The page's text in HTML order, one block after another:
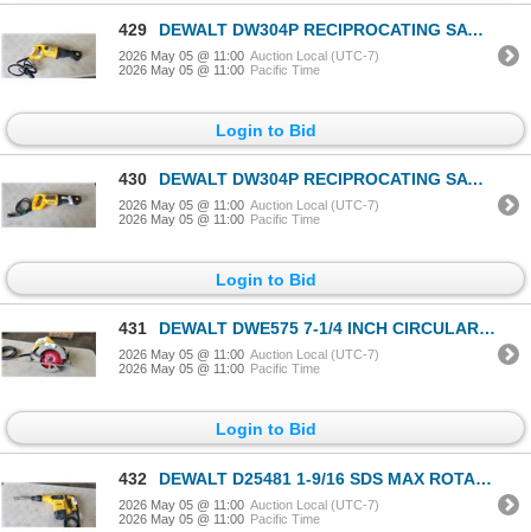
429 DEWALT DW304P RECIPROCATING SAWS ALL, TESTED WORKING
2026 May 05 @ 11:00 Auction Local (UTC-7)
2026 May 05 @ 11:00 Pacific Time
Login to Bid
430 DEWALT DW304P RECIPROCATING SAWS ALL, TESTED WORKING
2026 May 05 @ 11:00 Auction Local (UTC-7)
2026 May 05 @ 11:00 Pacific Time
Login to Bid
431 DEWALT DWE575 7-1/4 INCH CIRCULAR SAW WITYH DIABLO FRAMING BLADE, TESTED WORKING
2026 May 05 @ 11:00 Auction Local (UTC-7)
2026 May 05 @ 11:00 Pacific Time
Login to Bid
432 DEWALT D25481 1-9/16 SDS MAX ROTARY HAMMER WITH BIT, TESTED WORKING
2026 May 05 @ 11:00 Auction Local (UTC-7)
2026 May 05 @ 11:00 Pacific Time